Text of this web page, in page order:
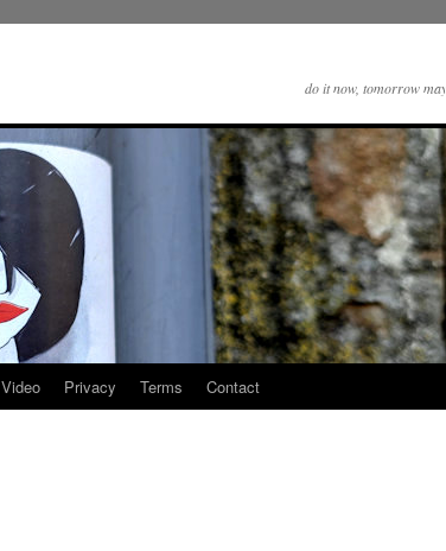
do it now, tomorrow
Video Privacy Terms Contact